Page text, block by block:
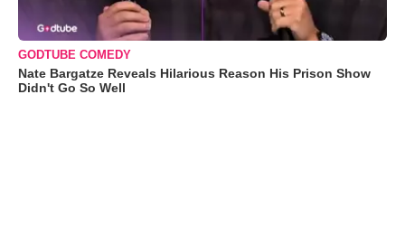
GODTUBE COMEDY
Nate Bargatze Reveals Hilarious Reason His Prison Show
Didn't Go So Well